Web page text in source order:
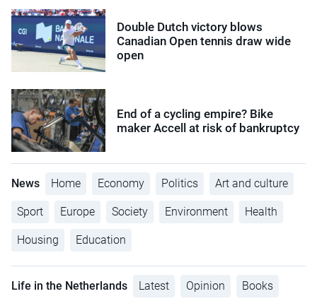
Double Dutch victory blows
Canadian Open tennis draw wide
open
End of a cycling empire? Bike
maker Accell at risk of bankruptcy
News Home Economy Politics Art and culture
Sport Europe Society Environment Health
Housing Education
Life in the Netherlands Latest Opinion Books